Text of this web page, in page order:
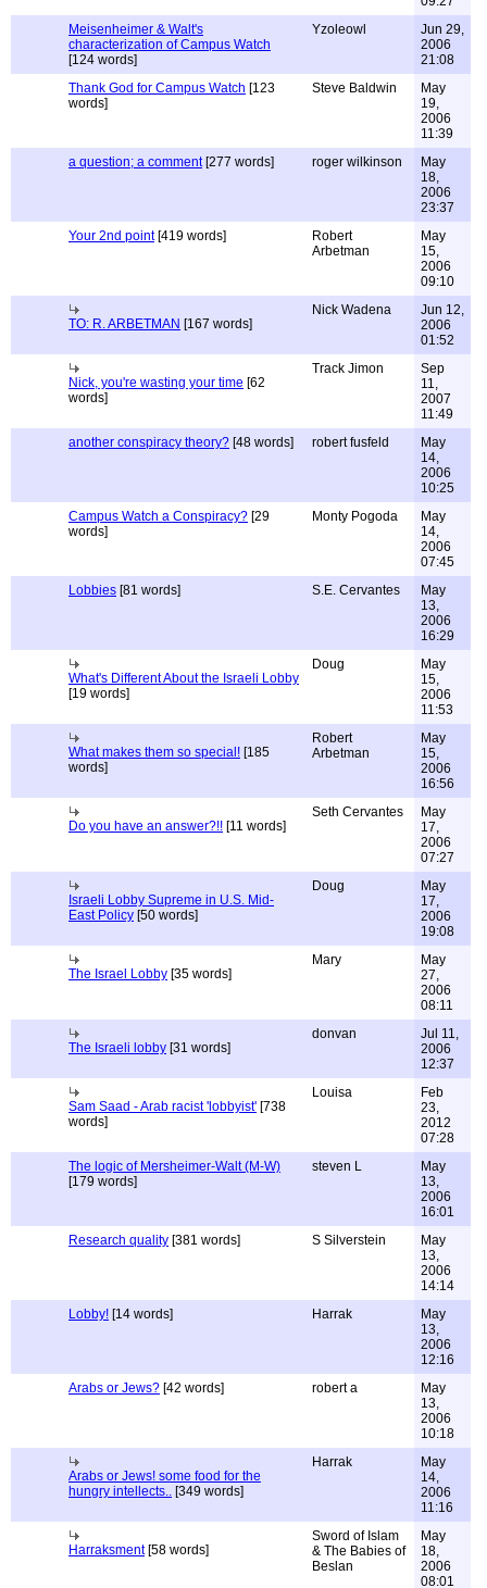
Meisenheimer & Walt's
characterization of Campus Watch
[124 words]
Yzoleowl
Jun 29,
2006
21:08
Thank God for Campus Watch [123
words]
Steve Baldwin
May
19,
2006
11:39
a question; a comment[277 words] roger wilkinson
May
18,
2006
23:37
Your 2nd point[419 words]
Robert
Arbetman
May
15,
2006
09:10
TO: R. ARBETMAN [167 words]
Nick Wadena
Jun 12,
2006
01:52
Nick, you're wasting your time [62
words]
Track Jimon
Sep
11,
2007
11:49
another conspiracy theory? [48 words] robert fusfeld
May
14,
2006
10:25
Campus Watch a Conspiracy? [29
words]
Monty Pogoda
May
14,
2006
07:45
Lobbies [81 words] S.E. Cervantes
May
13,
2006
16:29
What's Different About the Israeli Lobby
[19 words]
Doug
May
15,
2006
11:53
What makes them so special! [185
words]
Robert
Arbetman
May
15,
2006
16:56
Do you have an answer?!! [11 words]
Seth Cervantes
May
17,
2006
07:27
Israeli Lobby Supreme in U.S. Mid-
East Policy [50 words]
Doug
May
17,
2006
19:08
The Israel Lobby [35 words]
Mary
May
27,
2006
08:11
The Israeli lobby [31 words]
donvan
Jul 11,
2006
12:37
Sam Saad - Arab racist 'lobbyist' [738
words]
Louisa
Feb
23,
2012
07:28
The logic of Mersheimer-Walt (M-W)
[179 words]
steven L
May
13,
2006
16:01
Research quality [381 words] S Silverstein
May
13,
2006
14:14
Lobby! [14 words] Harrak
May
13,
2006
12:16
Arabs or Jews? [42 words] robert a
May
13,
2006
10:18
Arabs or Jews! some food for the
hungry intellects.. [349 words]
Harrak
May
14,
2006
11:16
Harraksment[58 words]
Sword of Islam
& The Babies of
Beslan
May
18,
2006
08:01